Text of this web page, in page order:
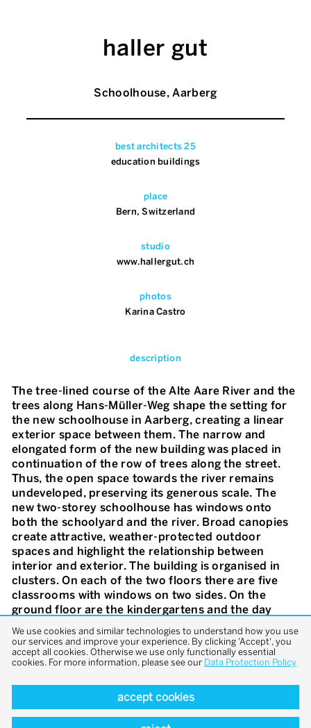
haller gut
Schoolhouse, Aarberg
best architects 25
education buildings
place
Bern, Switzerland
studio
www.hallergut.ch
photos
Karina Castro
description
The tree-lined course of the Alte Aare River and the
trees along Hans-Müller-Weg shape the setting for
the new schoolhouse in Aarberg, creating a linear
exterior space between them. The narrow and
elongated form of the new building was placed in
continuation of the row of trees along the street.
Thus, the open space towards the river remains
undeveloped, preserving its generous scale. The
new two-storey schoolhouse has windows onto
both the schoolyard and the river. Broad canopies
create attractive, weather-protected outdoor
spaces and highlight the relationship between
interior and exterior. The building is organised in
clusters. On each of the two floors there are five
classrooms with windows on two sides. On the
ground floor are the kindergartens and the day
school with direct access to the outdoors. The five
rooms here are directly accessible from outside via
the open space on the river side and are internally
connected by doors. A central staircase provides
access to the classrooms on the upper floor from
the main entrance and the corridor on the river
side. The classrooms and secondary rooms were
We use cookies and similar technologies to understand how you use
our services and improve your experience. By clicking 'Accept', you
accept all cookies. Otherwise we use only functionally essential
cookies. For more information, please see our Data Protection Policy
accept cookies